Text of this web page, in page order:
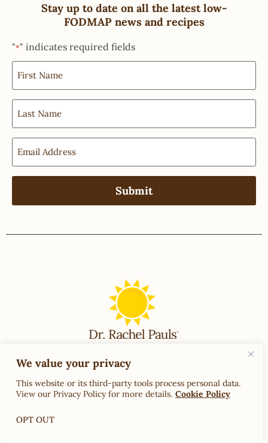
We value your privacy
This website or its third-party tools process personal data.
View our Privacy Policy for more details. Cookie Policy
OPT OUT
Stay up to date on all the latest low-
FODMAP news and recipes
"*" indicates required fields
Contact Us
Terms & Conditions of Use